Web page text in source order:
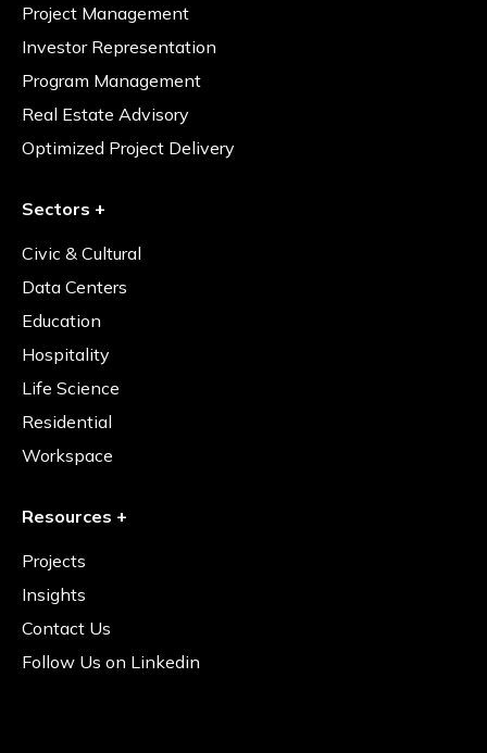
Project Management
Investor Representation
Program Management
Real Estate Advisory
Optimized Project Delivery
Sectors +
Civic & Cultural
Data Centers
Education
Hospitality
Life Science
Residential
Workspace
Resources +
Projects
Insights
Contact Us
Follow Us on Linkedin